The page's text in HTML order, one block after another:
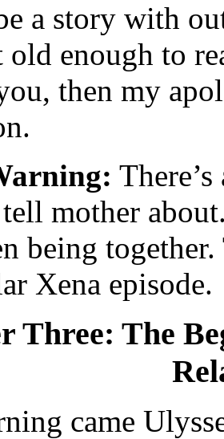
a story with
old enough to
then my
mother
being
Xena episode.
Three: The
came